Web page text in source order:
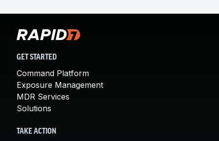
GET STARTED
Command Platform
Exposure Management
MDR Services
Solutions
TAKE ACTION